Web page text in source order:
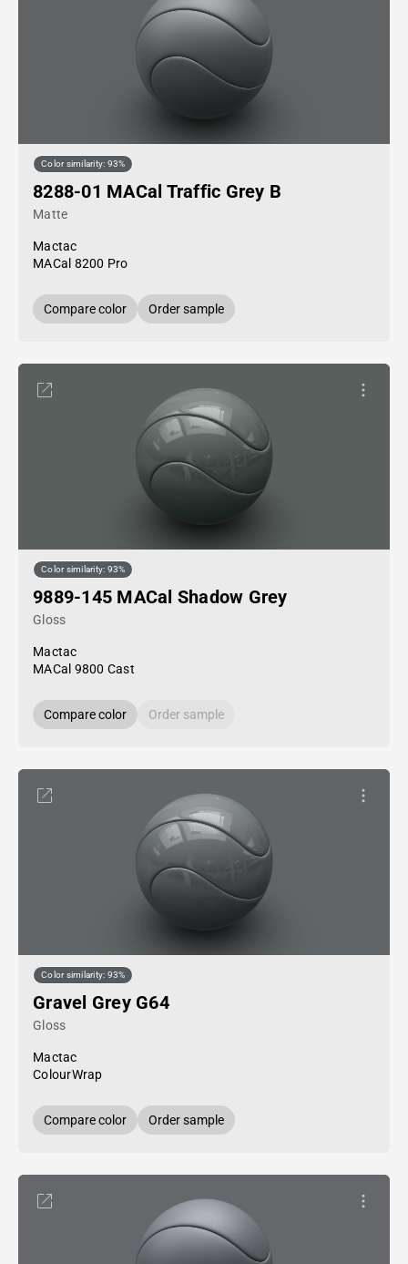
Color similarity: 93%
8288-01 MACal Traffic Grey B
Matte
Mactac
MACal 8200 Pro
Compare color Order sample
Color similarity: 93%
9889-145 MACal Shadow Grey
Gloss
Mactac
MACal 9800 Cast
Compare color Order sample
Color similarity: 93%
Gravel Grey G64
Gloss
Mactac
ColourWrap
Compare color Order sample